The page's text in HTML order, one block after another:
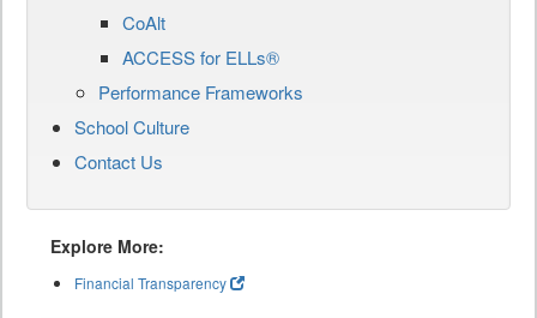
CoAlt
ACCESS for ELLs®
Performance Frameworks
School Culture
Contact Us
Explore More:
Financial Transparency